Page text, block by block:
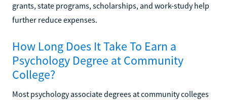
grants, state programs, scholarships, and work-study help
further reduce expenses.
How Long Does It Take To Earn a
Psychology Degree at Community
College?
Most psychology associate degrees at community colleges